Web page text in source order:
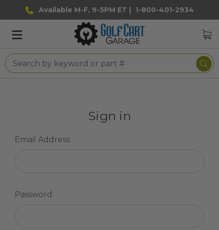
Available M-F, 9-5PM ET | 1-800-401-2934
Sign in
Email Address:
Password: